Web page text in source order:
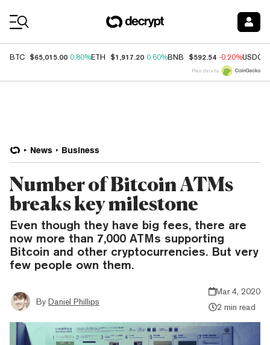
BTC $65,015.00 0.80%ETH $1,917.20 0.60%BNB $592.54 -0.20%USDC
Price data by
News Business
Number of Bitcoin ATMs
breaks key milestone
Even though they have big fees, there are
now more than 7,000 ATMs supporting
Bitcoin and other cryptocurrencies. But very
few people own them.
By Daniel Phillips
Mar 4, 2020
2 min read